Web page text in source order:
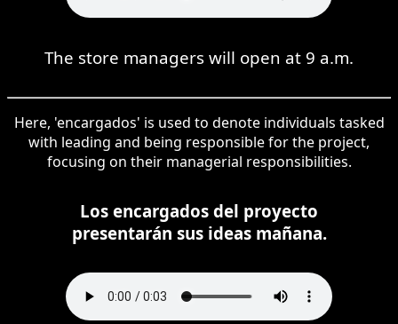
The store managers will open at 9 a.m.
Here, 'encargados' is used to denote individuals tasked
with leading and being responsible for the project,
focusing on their managerial responsibilities.
Los encargados del proyecto
presentarán sus ideas mañana.